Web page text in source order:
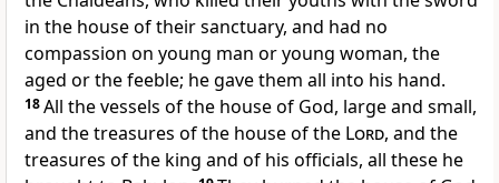
in the house of their sanctuary, and had no
compassion on young man or young woman, the
aged or the feeble; he gave them all into his hand.
18All the vessels of the house of God, large and small,
and the treasures of the house of the Lord, and the
treasures of the king and of his officials, all these he